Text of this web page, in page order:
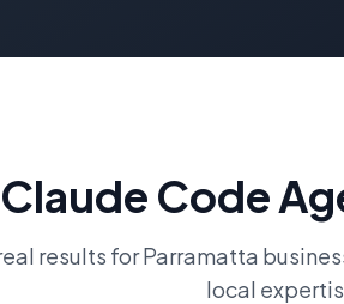
Claude Code
results forParramatta
local